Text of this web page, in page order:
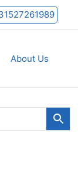
About Us